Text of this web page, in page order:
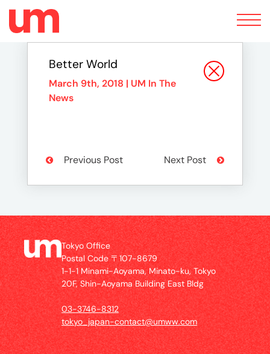
Toggle
navigation
Better World
March 9th, 2018 | UM In The
News
Previous Post Next Post
Tokyo Office
Postal Code 〒107-8679
1-1-1 Minami-Aoyama, Minato-ku, Tokyo
20F, Shin-Aoyama Building East Bldg
03-3746-8312
tokyo_japan-contact@umww.com